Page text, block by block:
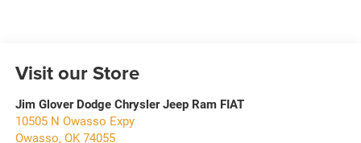
Visit our Store
Jim Glover Dodge Chrysler Jeep Ram FIAT
10505 N Owasso Expy
Owasso, OK 74055